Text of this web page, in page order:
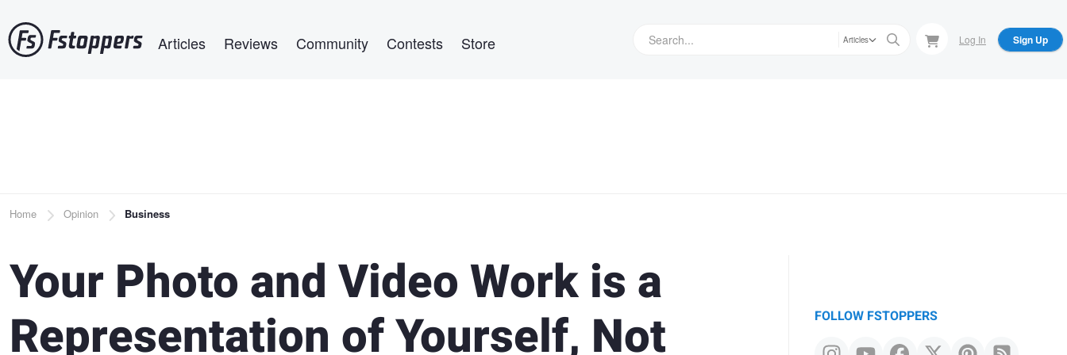
to
main
Articles Reviews Community Contests Store Articles Log In Sign Up
Breadcrumb
Home Opinion Business
Your Photo and Video Work is a
Representation of Yourself, Not
FOLLOW FSTOPPERS